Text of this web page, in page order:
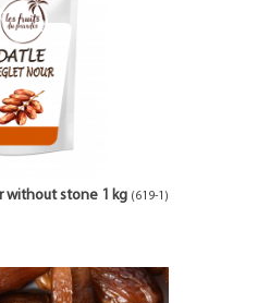
without stone 1 kg (619-1)